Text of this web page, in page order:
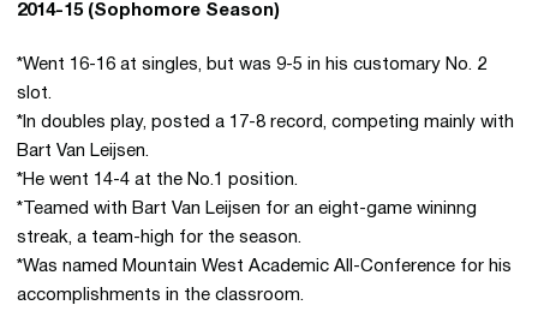
2014-15 (Sophomore Season)
*Went 16-16 at singles, but was 9-5 in his customary No. 2
slot.
*In doubles play, posted a 17-8 record, competing mainly with
Bart Van Leijsen.
*He went 14-4 at the No.1 position.
*Teamed with Bart Van Leijsen for an eight-game wininng
streak, a team-high for the season.
*Was named Mountain West Academic All-Conference for his
accomplishments in the classroom.